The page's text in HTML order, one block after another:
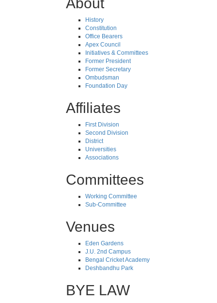
History
Constitution
Office Bearers
Apex Council
Initiatives & Committees
Former President
Former Secretary
Ombudsman
Foundation Day
Affiliates
First Division
Second Division
District
Universities
Associations
Committees
Working Committee
Sub-Committee
Venues
Eden Gardens
J.U. 2nd Campus
Bengal Cricket Academy
Deshbandhu Park
BYE LAW